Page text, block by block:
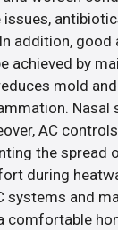
issues,
addition,
achieved by
mold
AC
the spread
during
systems and
comfortable